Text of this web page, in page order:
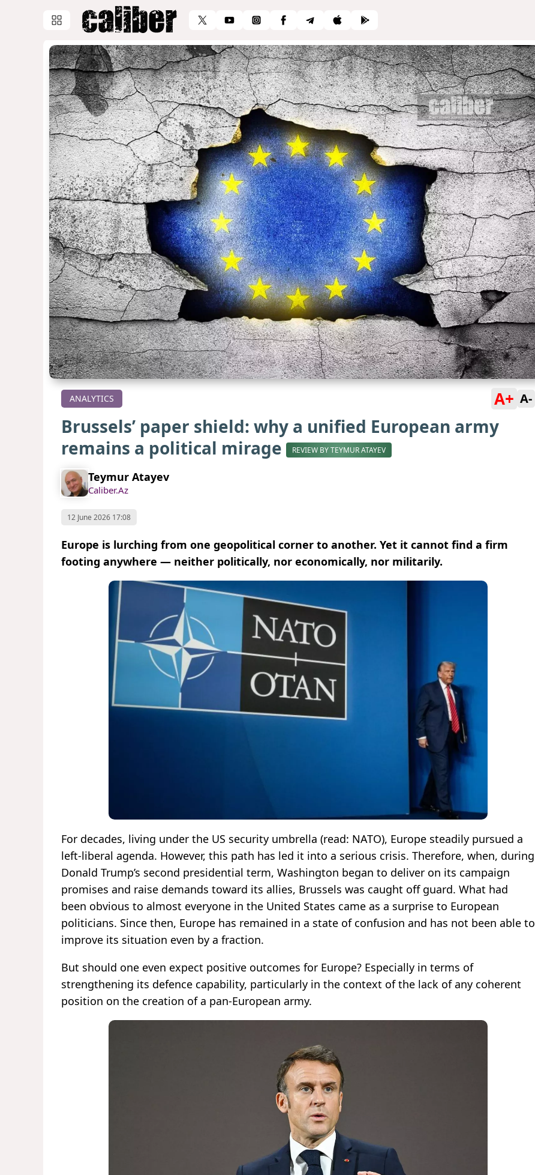
ANALYTICS A+ A-
Brussels’ paper shield: why a unified European army
remains a political mirage
REVIEW BY TEYMUR ATAYEV
Teymur Atayev
Caliber.Az
12 June 2026 17:08
Europe is lurching from one geopolitical corner to another. Yet it cannot find a firm
footing anywhere — neither politically, nor economically, nor militarily.
For decades, living under the US security umbrella (read: NATO), Europe steadily pursued a
left-liberal agenda. However, this path has led it into a serious crisis. Therefore, when, during
Donald Trump’s second presidential term, Washington began to deliver on its campaign
promises and raise demands toward its allies, Brussels was caught off guard. What had
been obvious to almost everyone in the United States came as a surprise to European
politicians. Since then, Europe has remained in a state of confusion and has not been able to
improve its situation even by a fraction.
But should one even expect positive outcomes for Europe? Especially in terms of
strengthening its defence capability, particularly in the context of the lack of any coherent
position on the creation of a pan-European army.